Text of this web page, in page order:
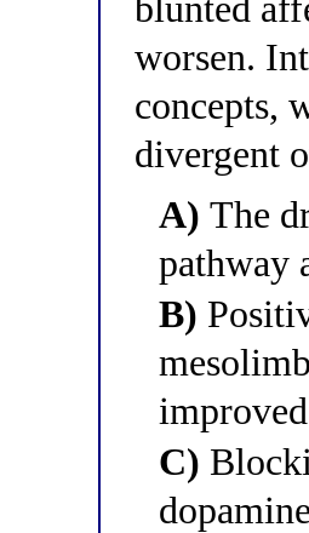
blunted
worsen.
concepts,
divergent
A) The
pathway
B)
C)